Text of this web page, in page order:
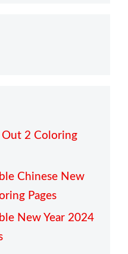
Out 2 Coloring
Chinese New
Pages
New Year 2024